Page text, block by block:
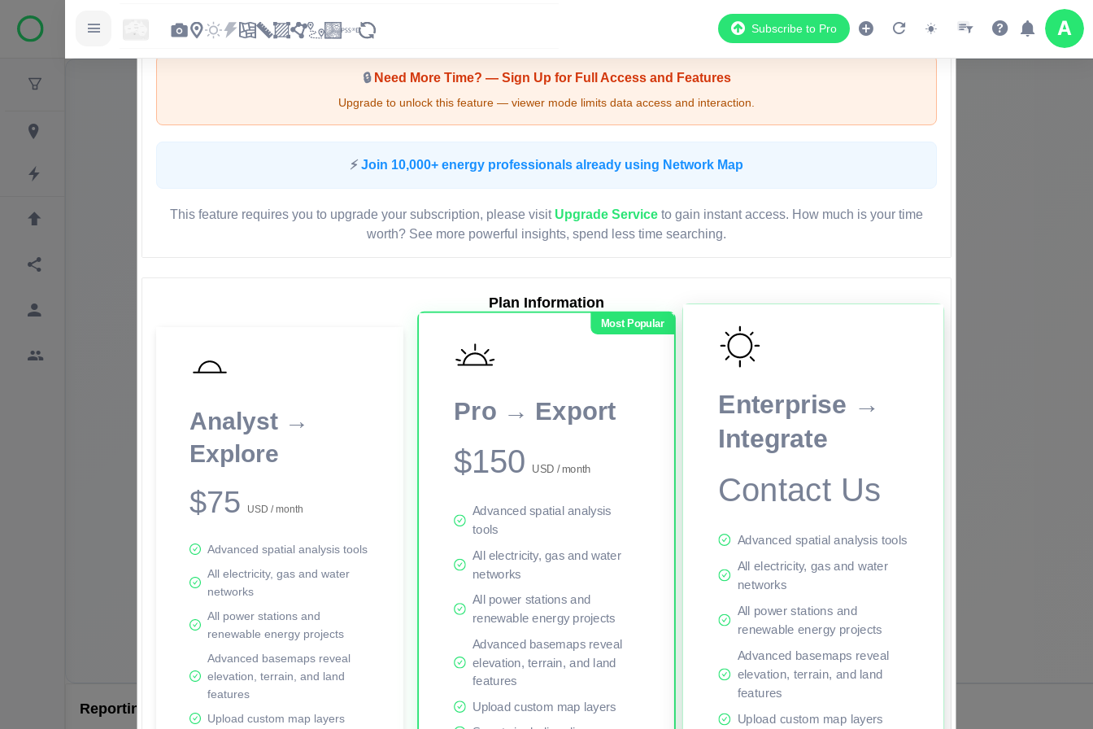
Subscribe to Pro
🔒Need More Time? — Sign Up for Full Access and Features
Upgrade to unlock this feature — viewer mode limits data access and interaction.
⚡ Join 10,000+ energy professionals already using Network Map
This feature requires you to upgrade your subscription, please visit Upgrade Service to gain instant access. How much is your time
worth? See more powerful insights, spend less time searching.
Plan Information
Analyst →
Explore
$75 USD / month
Advanced spatial analysis tools
All electricity, gas and water
networks
All power stations and
renewable energy projects
Advanced basemaps reveal
elevation, terrain, and land
features
Upload custom map layers
Most Popular
Pro → Export
$150 USD / month
Advanced spatial analysis
tools
All electricity, gas and water
networks
All power stations and
renewable energy projects
Advanced basemaps reveal
elevation, terrain, and land
features
Upload custom map layers
Enterprise →
Integrate
Contact Us
Advanced spatial analysis tools
All electricity, gas and water
networks
All power stations and
renewable energy projects
Advanced basemaps reveal
elevation, terrain, and land
features
Upload custom map layers
LIVE MAP
Map access is gated.
This viewer session cannot load the live map right now. Sign in or upgrade to continue.
Reporting Data Tables and Charts